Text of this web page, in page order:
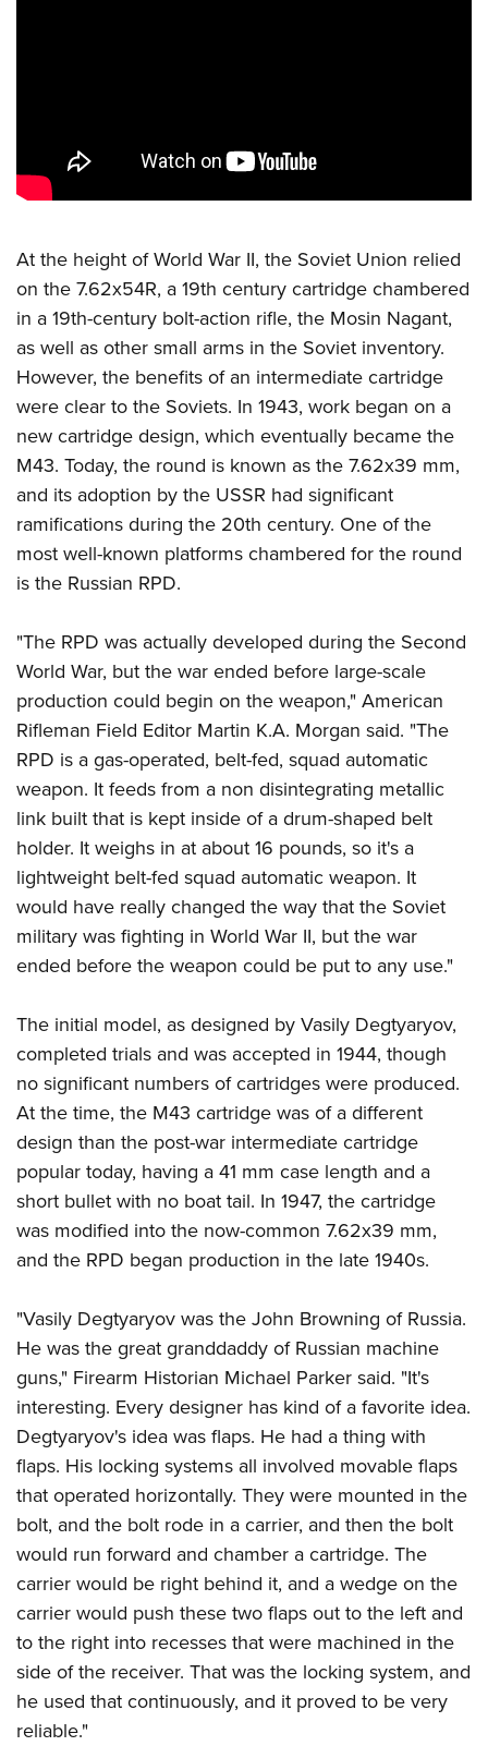
Competitive Shooting Programs
America's Rifle Challenge
Shooting Sports USA
Adaptive Shooting
Great American Outdoor Show
NRA Whittington Center
Women's Wilderness Escape
Friends of NRA
Great American Outdoor Show
NRA Annual Meetings & Exhibits
NRA Day
NRA Country
NRA Gun Gurus
FIREARMS TRAINING
Firearm Training
Become An NRA Instructor
Become A Training Counselor
Shooting Sports Coach Development
Adaptive Shooting
NRA Gunsmithing Schools
NRA Online Training
NRA Program Materials Center
NRA Marksmanship Qualification Program
NRA CCW
NRA Training Course Catalog
Friends of NRA
Ring of Freedom
Institute for Legislative Action
NRA Whittington Center
NRA Firearms For Freedom
HISTORY
History Of The NRA
NRA Museums
I Have This Old Gun
NRA Gun Gurus
HUNTING
Youth Hunter Education Challenge
NRA Whittington Center
Great American Outdoor Show
Hunters for the Hungry
American Hunter
Hunting Legislation Issues
NRA Institute for Legislative Action
American Rifleman
Adaptive Hunting Database
Outdoor Adventure Partner of the NRA
LAW ENFORCEMENT, MILITARY, SECURITY
Law Enforcement, Military, Security
MEDIA AND PUBLICATIONS
American Rifleman
American Hunter
Shooting Illustrated
NRA Family
NRA All Access
NRA Gun Gurus
MEMBERSHIP
Join The NRA
NRA Member Benefits
Manage Your Membership
NRA Whittington Center
NRA Endorsed Member Insurance
NRA Membership Recruiting
NRA State Associations
NRA Membership For Women
NRA Life Membership
Renew or Upgrade Your Membership
NRA Junior Membership
NRA Business Alliance
NRA Industry Ally Program
POLITICS AND LEGISLATION
NRA Institute for Legislative Action
NRA-ILA Gun Laws
Candidate Ratings
Write Your Lawmakers
NRA-ILA FrontLines
NRA State Associations
RECREATIONAL SHOOTING
America's Rifle Challenge
Women's Wilderness Escape
The NRA Range
Home Air Gun Program
Adaptive Shooting
Range Services
NRA Member Benefits
Great American Outdoor Show
NRA Springfield M1A Match
Shooting Illustrated
NRA Marksmanship Qualification Program
NRA Training Course Catalog
Women On Target® Instructional Shooting Clinics
SAFETY AND EDUCATION
NRA Gun Safety Rules
Eddie Eagle GunSafe® Program
Eddie Eagle Treehouse
Whittington University
Firearm Training
NRA Online Training
Become An NRA Instructor
Hunter Education
NRA Gunsmithing Schools
Refuse To Be A Victim®
SCHOLARSHIPS, AWARDS AND CONTESTS
Scholarships, Awards & Contests
SHOPPING
NRA Store
NRA Country Gear
NRA Program Materials Center
NRA Member Benefits
NRA Whittington Center Store
VOLUNTEERING
Volunteer For NRA
Get Involved Locally
Volunteer At The Great American Outdoor Show
Institute for Legislative Action
Volunteer at the NRA Whittington Center
WOMEN'S INTERESTS
NRA Membership For Women
Women's Wilderness Escape
NRA Women's Network
Women On Target® Instructional Shooting Clinics
Sybil Ludington Women's Freedom Award
Women's Wildlife Management / Conservation Scholarship
Become An NRA Instructor
YOUTH INTERESTS
Eddie Eagle Treehouse
Scholarships, Awards & Contests
NRA Marksmanship Qualification Program
Adventure Camp
Youth Hunter Education Challenge
National Junior Shooting Camps
Youth Wildlife Art Contest
Home Air Gun Program
NRA Junior Membership
NRA Family
Eddie Eagle GunSafe® Program
Collegiate Shooting Programs
National Youth Shooting Sports Cooperative Program
Request for Eagle Scout Certificate
At the height of World War II, the Soviet Union relied
on the 7.62x54R, a 19th century cartridge chambered
in a 19th-century bolt-action rifle, the Mosin Nagant,
as well as other small arms in the Soviet inventory.
However, the benefits of an intermediate cartridge
were clear to the Soviets. In 1943, work began on a
new cartridge design, which eventually became the
M43. Today, the round is known as the 7.62x39 mm,
and its adoption by the USSR had significant
ramifications during the 20th century. One of the
most well-known platforms chambered for the round
is the Russian RPD.
"The RPD was actually developed during the Second
World War, but the war ended before large-scale
production could begin on the weapon," American
Rifleman Field Editor Martin K.A. Morgan said. "The
RPD is a gas-operated, belt-fed, squad automatic
weapon. It feeds from a non disintegrating metallic
link built that is kept inside of a drum-shaped belt
holder. It weighs in at about 16 pounds, so it's a
lightweight belt-fed squad automatic weapon. It
would have really changed the way that the Soviet
military was fighting in World War II, but the war
ended before the weapon could be put to any use."
The initial model, as designed by Vasily Degtyaryov,
completed trials and was accepted in 1944, though
no significant numbers of cartridges were produced.
At the time, the M43 cartridge was of a different
design than the post-war intermediate cartridge
popular today, having a 41 mm case length and a
short bullet with no boat tail. In 1947, the cartridge
was modified into the now-common 7.62x39 mm,
and the RPD began production in the late 1940s.
"Vasily Degtyaryov was the John Browning of Russia.
He was the great granddaddy of Russian machine
guns," Firearm Historian Michael Parker said. "It's
interesting. Every designer has kind of a favorite idea.
Degtyaryov's idea was flaps. He had a thing with
flaps. His locking systems all involved movable flaps
that operated horizontally. They were mounted in the
bolt, and the bolt rode in a carrier, and then the bolt
would run forward and chamber a cartridge. The
carrier would be right behind it, and a wedge on the
carrier would push these two flaps out to the left and
to the right into recesses that were machined in the
side of the receiver. That was the locking system, and
he used that continuously, and it proved to be very
reliable."